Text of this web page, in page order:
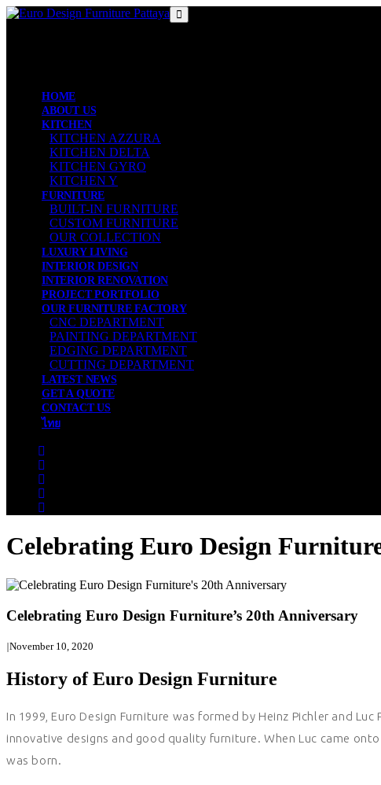
HOME
ABOUT US
KITCHEN
KITCHEN AZZURA
KITCHEN DELTA
KITCHEN GYRO
KITCHEN Y
FURNITURE
BUILT-IN FURNITURE
CUSTOM FURNITURE
OUR COLLECTION
LUXURY LIVING
INTERIOR DESIGN
INTERIOR RENOVATION
PROJECT PORTFOLIO
OUR FURNITURE FACTORY
CNC DEPARTMENT
PAINTING DEPARTMENT
EDGING DEPARTMENT
CUTTING DEPARTMENT
LATEST NEWS
GET A QUOTE
CONTACT US
ไทย
Celebrating Euro Design
Celebrating Euro Design Furniture’s 20th Anniversary
|November 10, 2020
History of Euro Design Furniture
In 1999, Euro Design Furniture was formed by Heinz Pichler and
innovative designs and good quality furniture. When Luc came
was born.